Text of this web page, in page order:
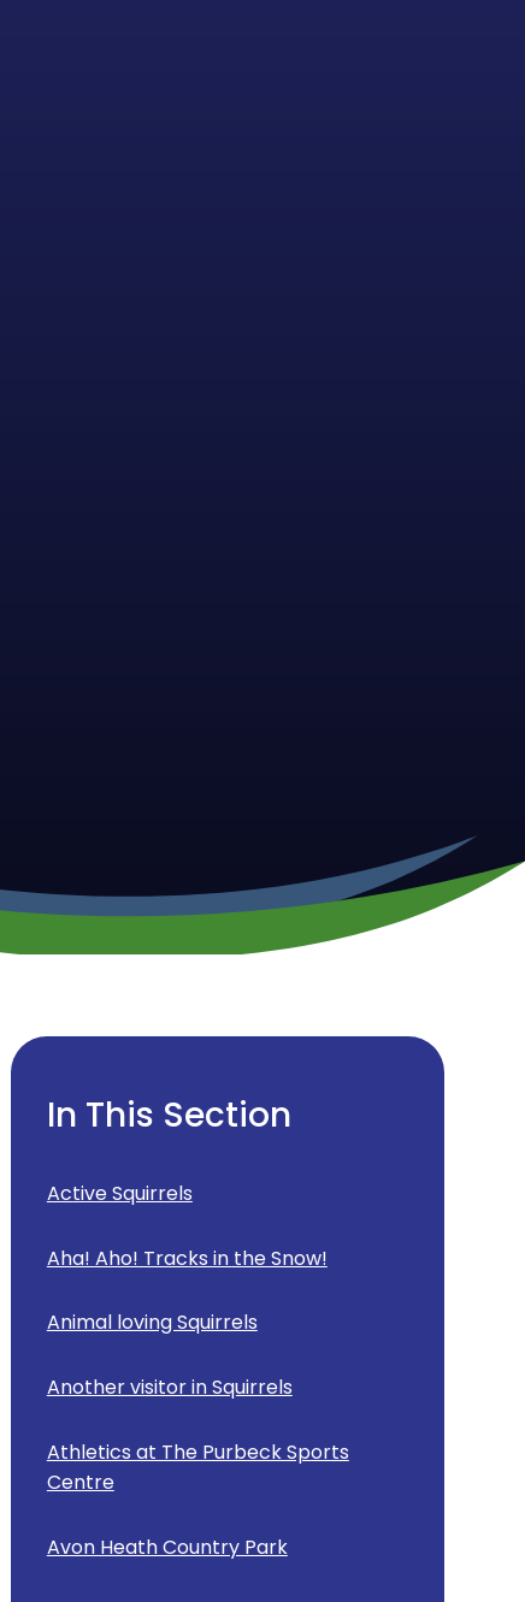
In This Section
Active Squirrels
Aha! Aho! Tracks in the Snow!
Animal loving Squirrels
Another visitor in Squirrels
Athletics at The Purbeck Sports
Centre
Avon Heath Country Park